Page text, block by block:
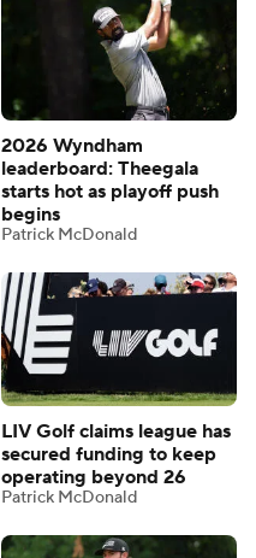
2026 Wyndham
leaderboard: Theegala
starts hot as playoff push
begins
Patrick McDonald
LIV Golf claims league has
secured funding to keep
operating beyond 26
Patrick McDonald